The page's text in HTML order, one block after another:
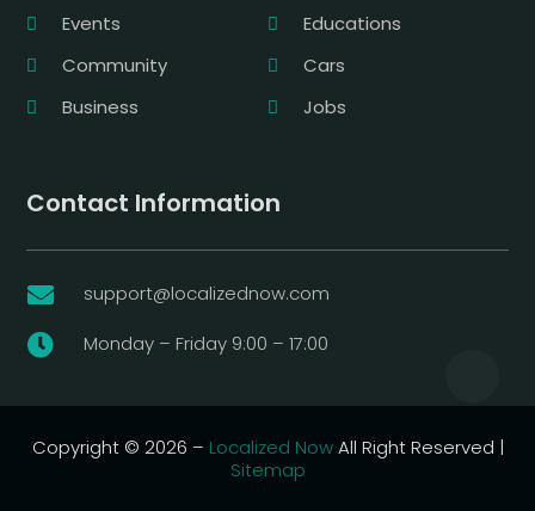
Events
Educations
Community
Cars
Business
Jobs
Contact Information
 support@localizednow.com
 Monday – Friday 9:00 – 17:00
Copyright © 2026 – Localized NowAll Right Reserved |
Sitemap